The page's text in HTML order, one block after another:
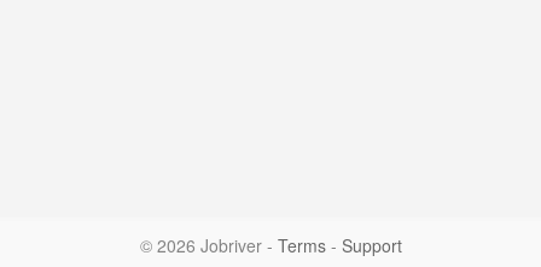
© 2026 Jobriver - Terms- Support